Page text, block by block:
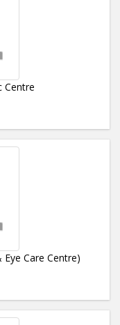
Centre
Care Centre)